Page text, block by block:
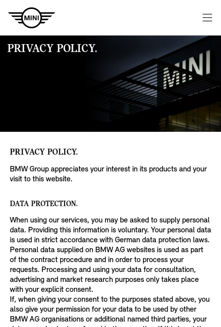
PRIVACY POLICY.
PRIVACY POLICY.
BMW Group appreciates your interest in its products and your
visit to this website.
DATA PROTECTION.
When using our services, you may be asked to supply personal
data. Providing this information is voluntary. Your personal data
is used in strict accordance with German data protection laws.
Personal data supplied on BMW AG websites is used as part
of the contract procedure and in order to process your
requests. Processing and using your data for consultation,
advertising and market research purposes only takes place
with your explicit consent.
If, when giving your consent to the purposes stated above, you
also give your permission for your data to be used by other
BMW AG organisations or additional named third parties, your